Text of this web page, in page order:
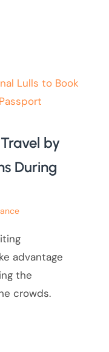
by
During
advantage
the
crowds.